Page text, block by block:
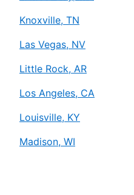
Knoxville, TN
Las Vegas, NV
Little Rock, AR
Los Angeles, CA
Louisville, KY
Madison, WI